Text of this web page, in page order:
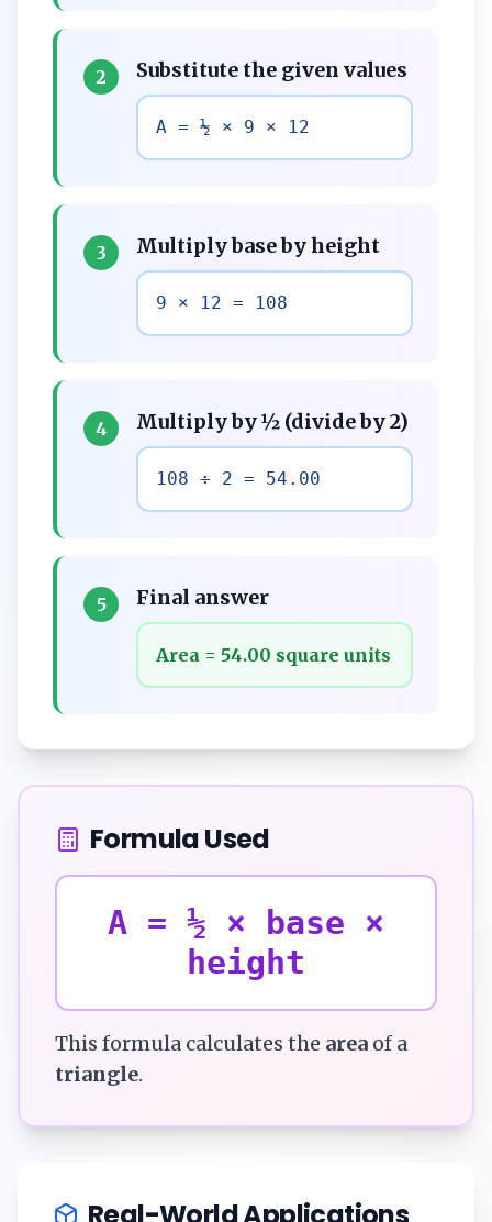
2 Substitute the given values
A = ½ × 9 × 12
3 Multiply base by height
9 × 12 = 108
4 Multiply by ½ (divide by 2)
108 ÷ 2 = 54.00
5 Final answer
Area = 54.00 square units
Formula Used
A = ½ × base ×
height
This formula calculates the area of a
triangle.